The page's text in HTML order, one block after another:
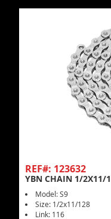
REF#: 123632
YBN CHAIN 1/2X11/
Model: S9
Size: 1/2x11/128
Link: 116